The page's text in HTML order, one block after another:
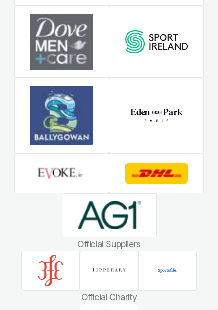
Official Suppliers
Official Charity